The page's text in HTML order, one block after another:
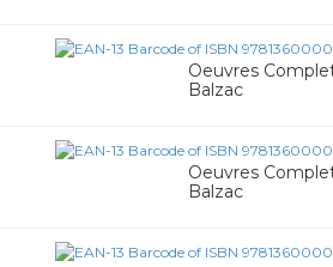
Oeuvres
Balzac
Oeuvres
Balzac